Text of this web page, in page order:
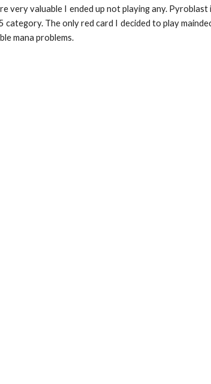
very valuable I ended up not playing any.
The only red card I decided to play
mana problems.